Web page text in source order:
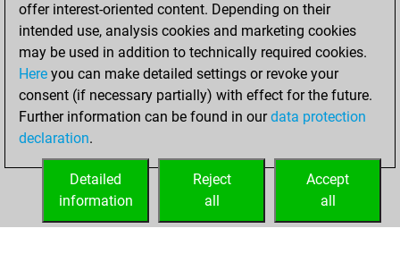
Wednesday,
December 20,
2017
You played 1
slow games
Play
=0 -0 in slow games
offer interest-oriented content. Depending on their
intended use, analysis cookies and marketing cookies
may be used in addition to technically required cookies.
Here you can make detailed settings or revoke your
consent (if necessary partially) with effect for the future.
Further information can be found in ourdata protection
declaration.
Accept
all
Reject
all
Detailed
information